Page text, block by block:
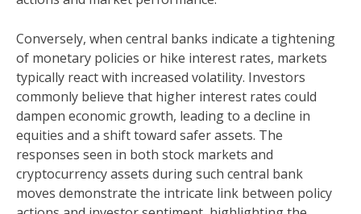
Conversely, when central banks indicate a tightening
of monetary policies or hike interest rates, markets
typically react with increased volatility. Investors
commonly believe that higher interest rates could
dampen economic growth, leading to a decline in
equities and a shift toward safer assets. The
responses seen in both stock markets and
cryptocurrency assets during such central bank
moves demonstrate the intricate link between policy